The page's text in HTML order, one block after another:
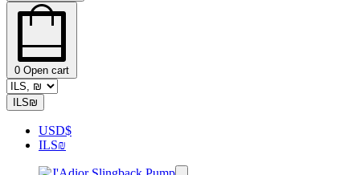
0 Open cart
ILS₪
USD$
ILS₪